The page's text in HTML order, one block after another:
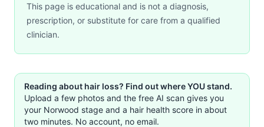
This page is educational and is not a diagnosis,
prescription, or substitute for care from a qualified
clinician.
Reading about hair loss? Find out where YOU stand.
Upload a few photos and the free AI scan gives you
your Norwood stage and a hair health score in about
two minutes. No account, no email.